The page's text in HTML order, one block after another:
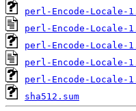
perl-Encode-
perl-Encode-Locale-
perl-Encode-
perl-Encode-
perl-Encode-
sha512.sum